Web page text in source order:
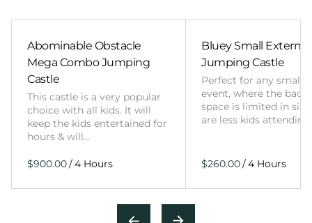
Abominable Obstacle
Mega Combo Jumping
Castle
This castle is a very popular
choice with all kids. It will
keep the kids entertained for
hours & will…
/
Bluey Small External
Jumping Castle
Perfect for any smaller
event, where the
space is limited in
are less kids
/